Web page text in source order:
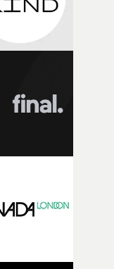
5th at the